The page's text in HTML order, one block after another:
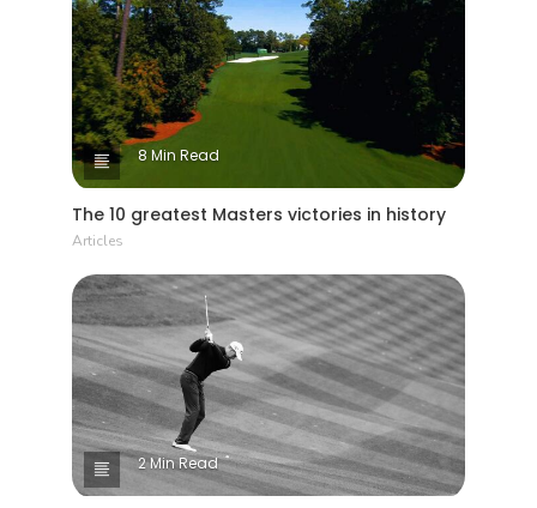
8 Min Read
The 10 greatest Masters victories in history
Articles
2 Min Read